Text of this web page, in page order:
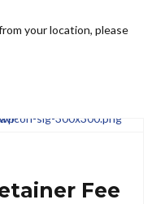
your location, please
Fee